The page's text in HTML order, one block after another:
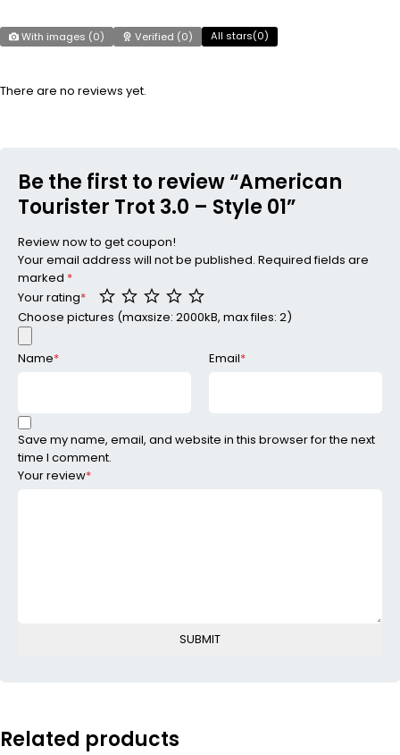
With images (0) Verified (0) All stars(0)
There are no reviews yet.
Be the first to review “American
Tourister Trot 3.0 – Style 01”
Review now to get coupon!
Your email address will not be published. Required fields are
marked *
Your rating*
Your review*
Choose pictures (maxsize: 2000kB, max files: 2)
Name* Email*
Save my name, email, and website in this browser for the next
time I comment.
Related products